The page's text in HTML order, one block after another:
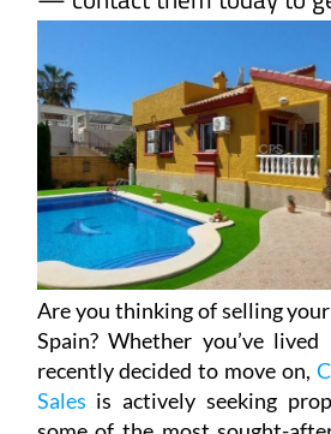
Are you thinking of selling
Spain? Whether you’ve
recently decided to move on,
Salesis actively seeking
some of the most sought-
With their in-depth
market, they’re always
match the growing demand
like Camposol, Mazarrón
de Alhama Golf Resort and